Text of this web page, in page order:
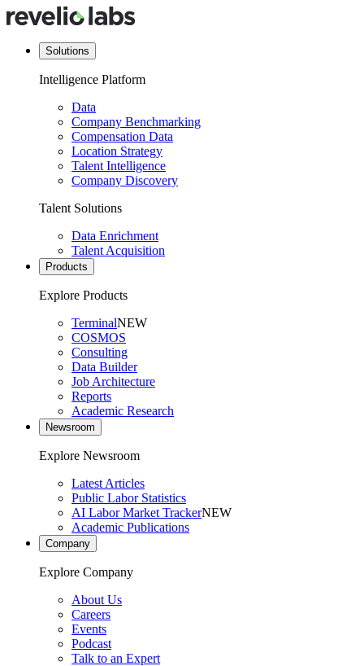
Solutions
Intelligence Platform
Data
Company Benchmarking
Compensation Data
Location Strategy
Talent Intelligence
Company Discovery
Talent Solutions
Data Enrichment
Talent Acquisition
Products
Explore Products
TerminalNEW
COSMOS
Consulting
Data Builder
Job Architecture
Reports
Academic Research
Newsroom
Explore Newsroom
Latest Articles
Public Labor Statistics
AI Labor Market TrackerNEW
Academic Publications
Company
Explore Company
About Us
Careers
Events
Podcast
Talk to an Expert